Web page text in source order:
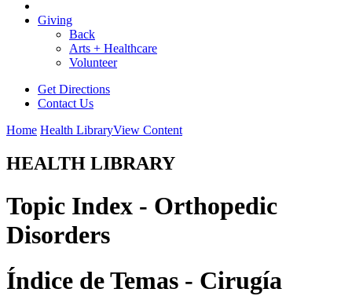
Giving
Back
Arts + Healthcare
Volunteer
Get Directions
Contact Us
Home Health LibraryView Content
HEALTH LIBRARY
Topic Index - Orthopedic
Disorders
Índice de Temas - Cirugía